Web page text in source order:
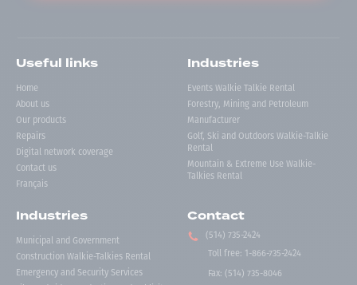
Useful links
Home
About us
Our products
Repairs
Digital network coverage
Contact us
Français
Industries
Events Walkie Talkie Rental
Forestry, Mining and Petroleum
Manufacturer
Golf, Ski and Outdoors Walkie-Talkie
Rental
Mountain & Extreme Use Walkie-
Talkies Rental
Industries
Municipal and Government
Construction Walkie-Talkies Rental
Emergency and Security Services
Contact
(514) 735-2424
Toll free: 1-866-735-2424
Fax:(514) 735-8046